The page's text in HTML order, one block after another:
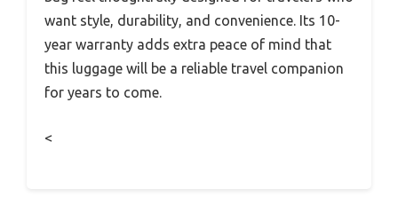
want style, durability, and convenience. Its 10-
year warranty adds extra peace of mind that
this luggage will be a reliable travel companion
for years to come.
<